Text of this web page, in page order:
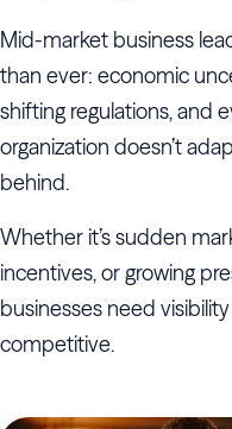
Mid-market business
than ever: economic
shifting regulations, and
organization doesn’t
behind.
Whether it’s sudden
incentives, or growing
businesses need
competitive.